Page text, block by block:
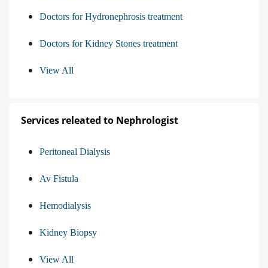
Doctors for Hydronephrosis treatment
Doctors for Kidney Stones treatment
View All
Services releated to Nephrologist
Peritoneal Dialysis
Av Fistula
Hemodialysis
Kidney Biopsy
View All